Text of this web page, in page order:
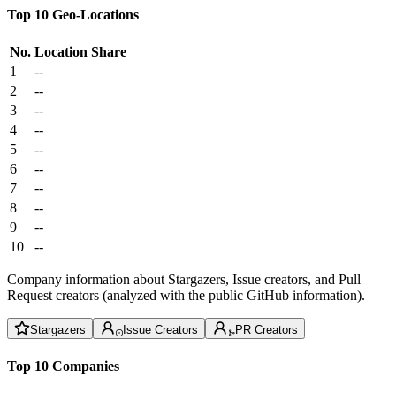
Top 10 Geo-Locations
No. Location Share
1
--
2
--
3
--
4
--
5
--
6
--
7
--
8
--
9
--
10
--
Company information about Stargazers, Issue creators, and Pull
Request creators (analyzed with the public GitHub information).
Stargazers Issue Creators PR Creators
Top 10 Companies